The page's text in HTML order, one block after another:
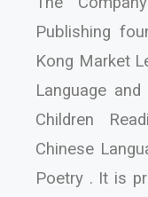
Publishing
Kong Market
Language
Children
Chinese
Poetry . It is